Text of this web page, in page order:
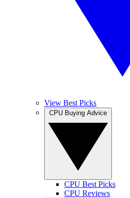
View Best Picks
CPU Best Picks
CPU Reviews